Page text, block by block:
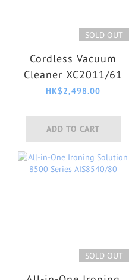
SOLD OUT
Cordless Vacuum
Cleaner XC2011/61
HK$2,498.00
ADD TO CART
SOLD OUT